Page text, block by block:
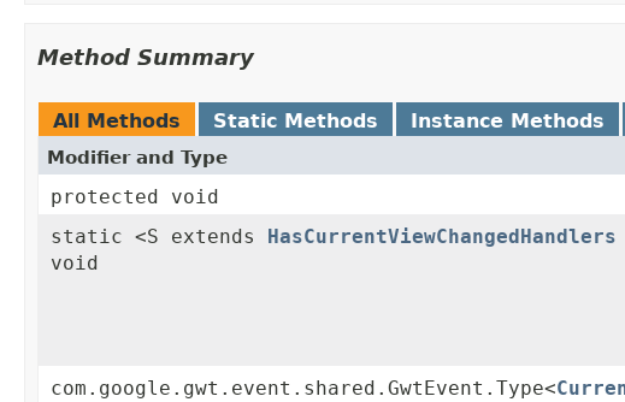
Method Summary
All Methods Static Methods Instance Methods
Modifier and Type
protected void
static <S extends
HasCurrentViewChangedHandlers
void
com.google.gwt.event.shared.GwtEvent.Type<